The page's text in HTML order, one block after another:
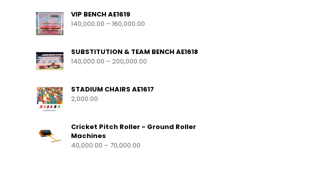
VIP BENCH AE1619
140,000.00 – 160,000.00
SUBSTITUTION & TEAM BENCH AE1618
140,000.00 – 200,000.00
STADIUM CHAIRS AE1617
2,000.00
Cricket Pitch Roller - Ground Roller
Machines
40,000.00 – 70,000.00